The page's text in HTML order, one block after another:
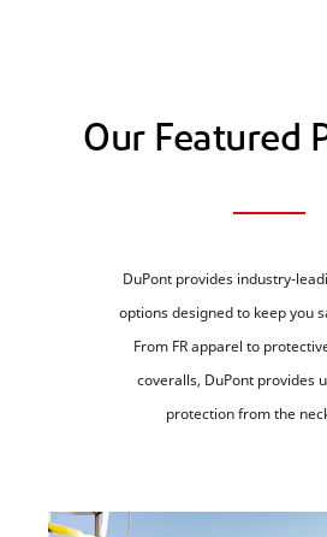
Our Featured
DuPont provides industry-
options designed to keep you
From FR apparel to
coveralls, DuPont provides
protection from the